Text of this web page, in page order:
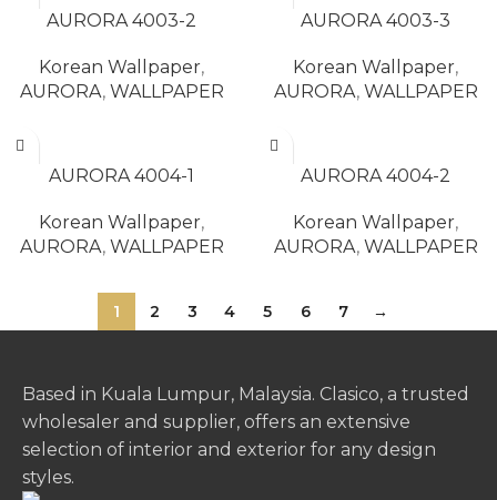
AURORA 4003-2
Korean Wallpaper,
AURORA, WALLPAPER
AURORA 4003-3
Korean Wallpaper,
AURORA, WALLPAPER
AURORA 4004-1
Korean Wallpaper,
AURORA, WALLPAPER
AURORA 4004-2
Korean Wallpaper,
AURORA, WALLPAPER
1 2 3 4 5 6 7 →
Based in Kuala Lumpur, Malaysia. Clasico, a trusted
wholesaler and supplier, offers an extensive
selection of interior and exterior for any design
styles.